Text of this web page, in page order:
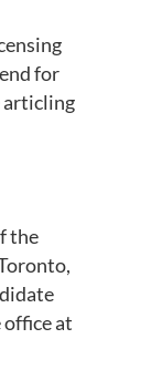
for
articling
the
at